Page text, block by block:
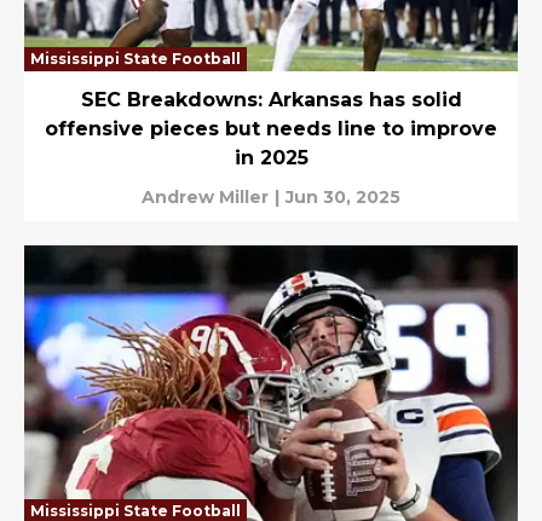
Mississippi State Football
SEC Breakdowns: Arkansas has solid
offensive pieces but needs line to improve
in 2025
Andrew Miller | Jun 30, 2025
Mississippi State Football